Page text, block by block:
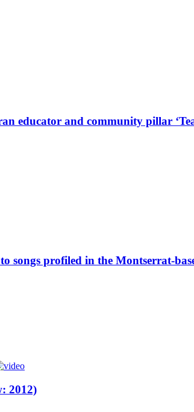
educator and community pillar
songs profiled in the Montserrat-
2012)